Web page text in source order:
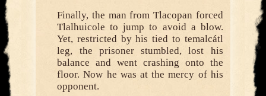
Finally, the man from Tlacopan forced
Tlalhuicole to jump to avoid a blow.
Yet, restricted by his tied to temalcátl
leg, the prisoner stumbled, lost his
balance and went crashing onto the
floor. Now he was at the mercy of his
opponent.